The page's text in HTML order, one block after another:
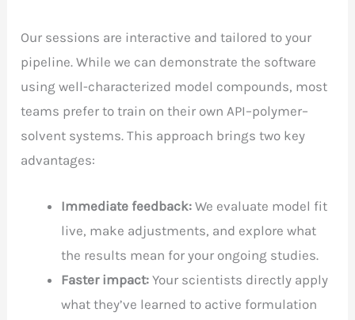
Our sessions are interactive and tailored to your
pipeline. While we can demonstrate the software
using well-characterized model compounds, most
teams prefer to train on their own API–polymer–
solvent systems. This approach brings two key
advantages:
Immediate feedback: We evaluate model fit
live, make adjustments, and explore what
the results mean for your ongoing studies.
Faster impact: Your scientists directly apply
what they’ve learned to active formulation